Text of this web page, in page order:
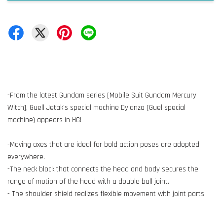
-From the latest Gundam series [Mobile Suit Gundam Mercury
Witch], Guell Jetak's special machine Dylanza (Guel special
machine) appears in HG!
-Moving axes that are ideal for bold action poses are adopted
everywhere.
-The neck block that connects the head and body secures the
range of motion of the head with a double ball joint.
- The shoulder shield realizes flexible movement with joint parts